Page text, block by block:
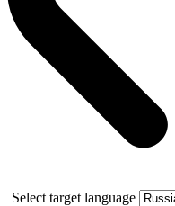
Select target language